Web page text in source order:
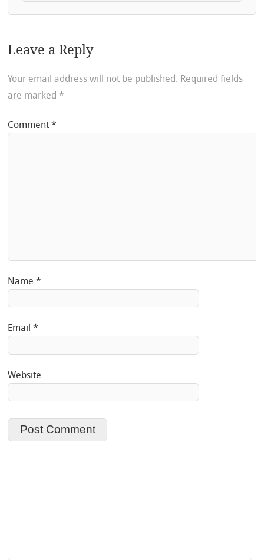
Leave a Reply
Your email address will not be published. Required fields
are marked *
Comment*
Name*
Email*
Website